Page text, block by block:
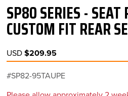
SP80 SERIES - SEAT
CUSTOM FIT REAR
USD$209.95
SP82-95TAUPE